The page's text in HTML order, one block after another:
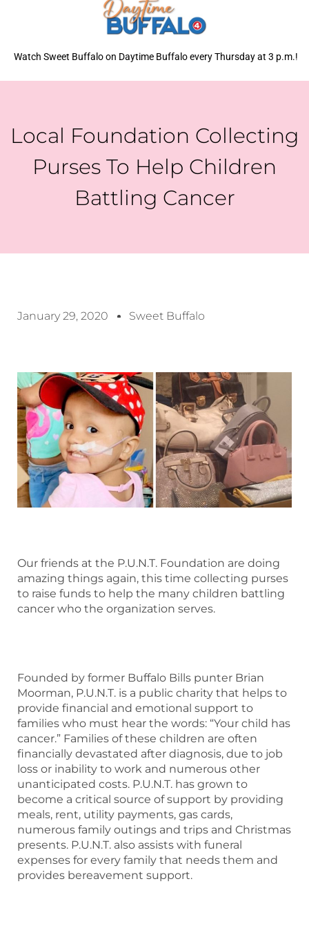
Watch Sweet Buffalo on Daytime Buffalo every Thursday at 3 p.m.!
Local Foundation Collecting
Purses To Help Children
Battling Cancer
January 29, 2020 Sweet Buffalo
Our friends at the P.U.N.T. Foundation are doing
amazing things again, this time collecting purses
to raise funds to help the many children battling
cancer who the organization serves.
Founded by former Buffalo Bills punter Brian
Moorman, P.U.N.T. is a public charity that helps to
provide financial and emotional support to
families who must hear the words: “Your child has
cancer.” Families of these children are often
financially devastated after diagnosis, due to job
loss or inability to work and numerous other
unanticipated costs. P.U.N.T. has grown to
become a critical source of support by providing
meals, rent, utility payments, gas cards,
numerous family outings and trips and Christmas
presents. P.U.N.T. also assists with funeral
expenses for every family that needs them and
provides bereavement support.